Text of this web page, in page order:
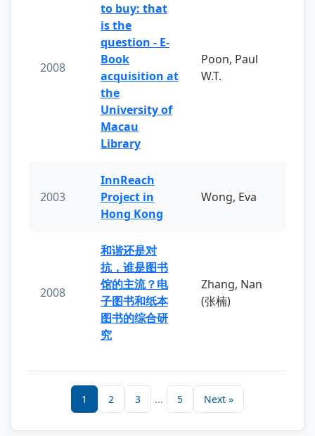
2008
to buy: that
is the
question - E-
Book
acquisition at
the
University of
Macau
Library
Poon, Paul
W.T.
2003
InnReach
Project in
Hong Kong
Wong, Eva
2008
和谐还是对
抗，谁是图书
馆的主流？电
子图书和纸本
图书的综合研
究
Zhang, Nan
(张楠)
1 2 3 ... 5 Next »